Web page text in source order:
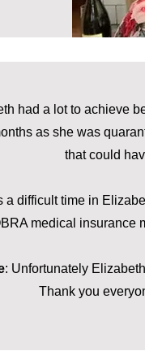
had a lot to achieve
as she was
that could
a difficult time in
medical insurance
: Unfortunately
Thank you